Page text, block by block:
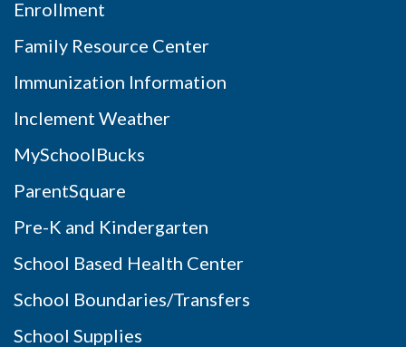
Enrollment
Family Resource Center
Immunization Information
Inclement Weather
MySchoolBucks
ParentSquare
Pre-K and Kindergarten
School Based Health Center
School Boundaries/Transfers
School Supplies